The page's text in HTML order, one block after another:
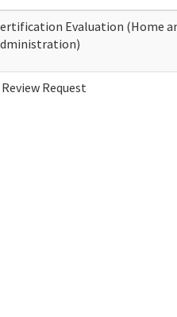
Evaluation (Home
Request